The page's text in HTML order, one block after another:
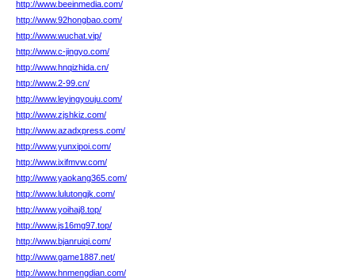
http://www.beeinmedia.com/
http://www.92hongbao.com/
http://www.wuchat.vip/
http://www.c-jingyo.com/
http://www.hnqizhida.cn/
http://www.2-99.cn/
http://www.leyingyouju.com/
http://www.zjshkiz.com/
http://www.azadxpress.com/
http://www.yunxipoi.com/
http://www.ixifmvw.com/
http://www.yaokang365.com/
http://www.lulutongjk.com/
http://www.yoihaj8.top/
http://www.js16mg97.top/
http://www.bjanruiqi.com/
http://www.game1887.net/
http://www.hnmengdian.com/